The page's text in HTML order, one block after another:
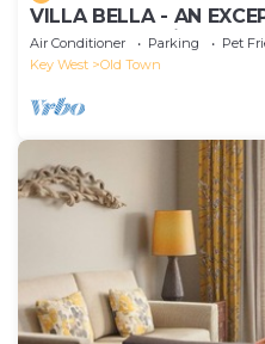
VILLA BELLA - AN
HOME-Convenient to
Air Conditioner Parking
Pet
Key West
Old Town